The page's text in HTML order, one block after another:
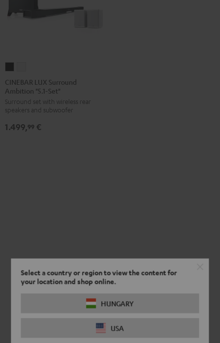
Select a country or region to view the content for
your location and shop online.
HUNGARY
USA
LUX
Surround
Ambition
"5.1-
Set"
LUX
Surround
Ambition
"5.1-
Set"
CINEBAR LUX Surround
Ambition "5.1-Set"
Surround set with wireless rear
speakers and subwoofer
1.499,99 €